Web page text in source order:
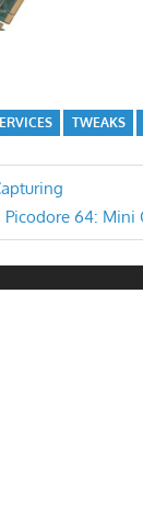
TWEAKS
Next
Post:
Picodore 64: Mini